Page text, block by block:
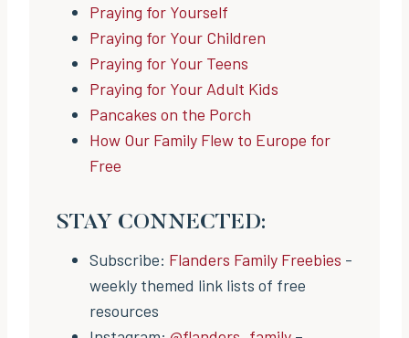
Praying for Yourself
Praying for Your Children
Praying for Your Teens
Praying for Your Adult Kids
Pancakes on the Porch
How Our Family Flew to Europe for
Free
STAY CONNECTED:
Subscribe: Flanders Family Freebies -
weekly themed link lists of free
resources